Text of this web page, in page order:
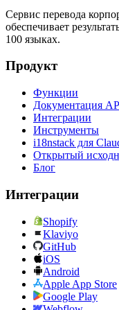
Сервис перевода
обеспечивает
100 языках.
Продукт
Функции
Документация
Интеграции
Инструменты
i18nstack для
Открытый
Блог
Интеграции
Shopify
Klaviyo
GitHub
iOS
Android
Apple App Store
Google Play